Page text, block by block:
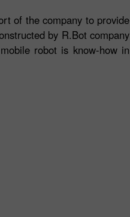
of the company to provide
by R.Bot company
robot is know-how in